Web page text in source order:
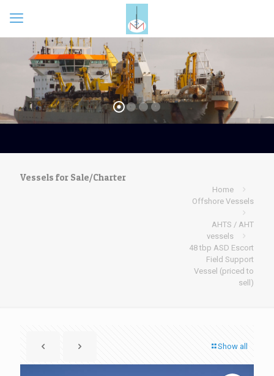
Vessels for Sale/Charter
Home
Offshore Vessels
AHTS / AHT
vessels
48 tbp ASD Escort
Field Support
Vessel (priced to
sell)
Show all